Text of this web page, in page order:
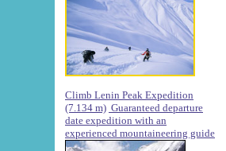
Climb Lenin Peak Expedition
(7.134 m) Guaranteed departure
date expedition with an
experienced mountaineering guide